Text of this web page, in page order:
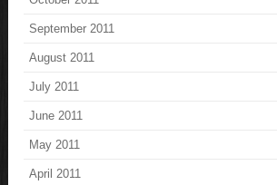
September 2011
August 2011
July 2011
June 2011
May 2011
April 2011